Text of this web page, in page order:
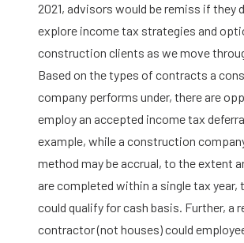
2021, advisors would be remiss if they
explore income tax strategies and
construction clients as we move
Based on the types of contracts a
company performs under, there are
employ an accepted income tax
example, while a construction
method may be accrual, to the extent
are completed within a single tax
could qualify for cash basis. Further, a
contractor (not houses) could